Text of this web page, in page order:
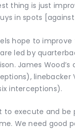
thing is just
in spots
hope to
led by
James
linebacker
interceptions).
to execute and be
We need good